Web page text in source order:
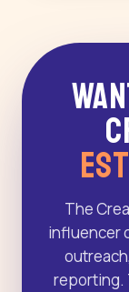
The
influencer
reporting.